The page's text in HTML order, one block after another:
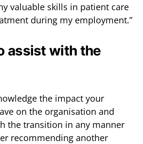
valuable skills in patient care
during my employment.”
assist with the
the impact your
on the organisation and
the transition in any manner
recommending another